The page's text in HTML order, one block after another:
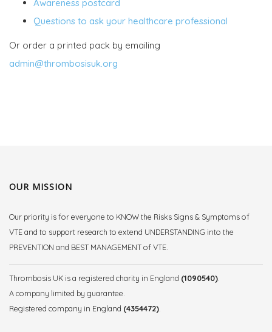
Awareness postcard
Questions to ask your healthcare professional
Or order a printed pack by emailing
admin@thrombosisuk.org
OUR MISSION
Our priority is for everyone to KNOW the Risks Signs & Symptoms of
VTE and to support research to extend UNDERSTANDING into the
PREVENTION and BEST MANAGEMENT of VTE.
Thrombosis UK is a registered charity in England (1090540)
A company limited by guarantee.
Registered company in England (4354472)